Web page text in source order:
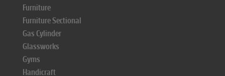
Furniture
Furniture Sectional
Gas Cylinder
Glassworks
Gyms
Handicraft